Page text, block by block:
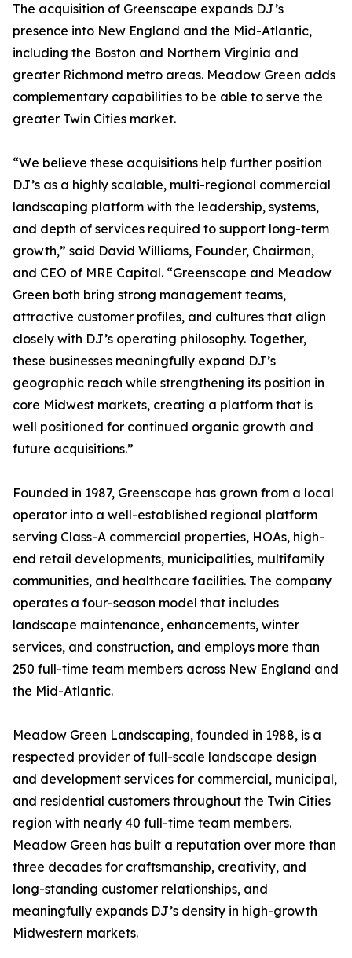
The acquisition of Greenscape expands DJ’s
presence into New England and the Mid-Atlantic,
including the Boston and Northern Virginia and
greater Richmond metro areas. Meadow Green adds
complementary capabilities to be able to serve the
greater Twin Cities market.
“We believe these acquisitions help further position
DJ’s as a highly scalable, multi-regional commercial
landscaping platform with the leadership, systems,
and depth of services required to support long-term
growth,” said David Williams, Founder, Chairman,
and CEO of MRE Capital. “Greenscape and Meadow
Green both bring strong management teams,
attractive customer profiles, and cultures that align
closely with DJ’s operating philosophy. Together,
these businesses meaningfully expand DJ’s
geographic reach while strengthening its position in
core Midwest markets, creating a platform that is
well positioned for continued organic growth and
future acquisitions.”
Founded in 1987, Greenscape has grown from a local
operator into a well-established regional platform
serving Class-A commercial properties, HOAs, high-
end retail developments, municipalities, multifamily
communities, and healthcare facilities. The company
operates a four-season model that includes
landscape maintenance, enhancements, winter
services, and construction, and employs more than
250 full-time team members across New England and
the Mid-Atlantic.
Meadow Green Landscaping, founded in 1988, is a
respected provider of full-scale landscape design
and development services for commercial, municipal,
and residential customers throughout the Twin Cities
region with nearly 40 full-time team members.
Meadow Green has built a reputation over more than
three decades for craftsmanship, creativity, and
long-standing customer relationships, and
meaningfully expands DJ’s density in high-growth
Midwestern markets.